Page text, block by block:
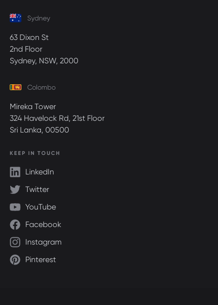
Sydney
63 Dixon St
2nd Floor
Sydney, NSW, 2000
Colombo
Mireka Tower
324 Havelock Rd, 21st Floor
Sri Lanka, 00500
KEEP IN TOUCH
LinkedIn
Twitter
YouTube
Facebook
Instagram
Pinterest